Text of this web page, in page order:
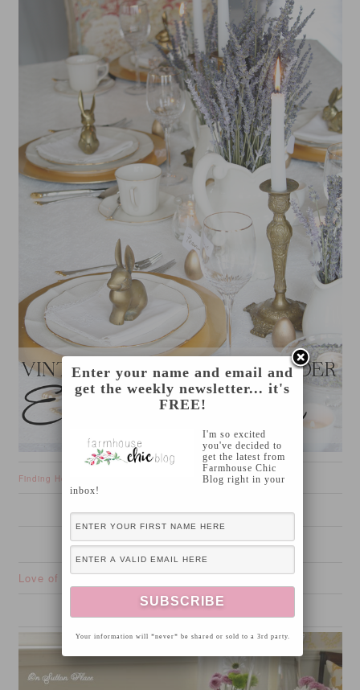
Finding Home
Love of Family and Home
Enter your name and email and
get the weekly newsletter... it's
FREE!
I'm so excited
you've decided to
get the latest from
Farmhouse Chic
Blog right in your
inbox!
Your information will *never* be shared or sold to a 3rd party.